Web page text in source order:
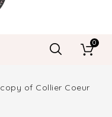
0
copy of Collier Coeur